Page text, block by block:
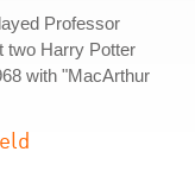
Professor
two Harry Potter
with "MacArthur